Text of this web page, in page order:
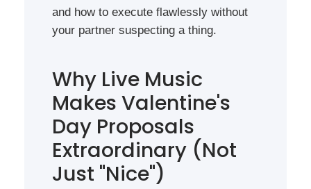
and how to execute flawlessly without
your partner suspecting a thing.
Why Live Music
Makes Valentine's
Day Proposals
Extraordinary (Not
Just "Nice")